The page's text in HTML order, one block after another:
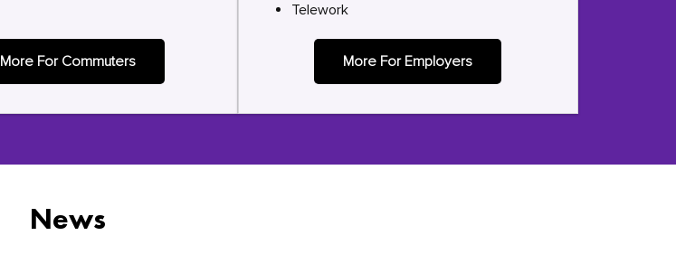
More For Commuters
Telework
More For Employers
News